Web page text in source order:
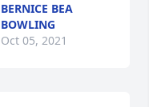
BERNICE BEA
BOWLING
Oct 05, 2021